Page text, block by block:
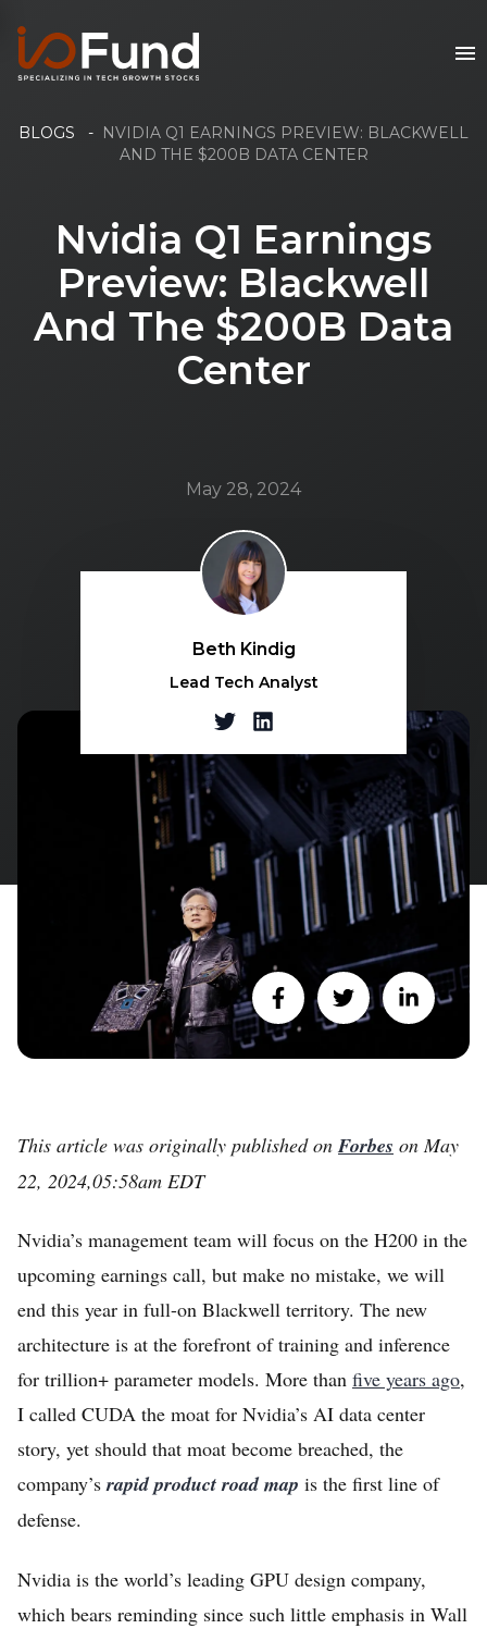
BLOGS - NVIDIA Q1 EARNINGS PREVIEW: BLACKWELL
AND THE $200B DATA CENTER
Nvidia Q1 Earnings
Preview: Blackwell
And The $200B Data
Center
May 28, 2024
Beth Kindig
Lead Tech Analyst
This article was originally published on Forbes on May
22, 2024,05:58am EDT
Nvidia’s management team will focus on the H200 in the
upcoming earnings call, but make no mistake, we will
end this year in full-on Blackwell territory. The new
architecture is at the forefront of training and inference
for trillion+ parameter models. More than five years ago,
I called CUDA the moat for Nvidia’s AI data center
story, yet should that moat become breached, the
company’srapid product road map is the first line of
defense.
Nvidia is the world’s leading GPU design company,
which bears reminding since such little emphasis in Wall